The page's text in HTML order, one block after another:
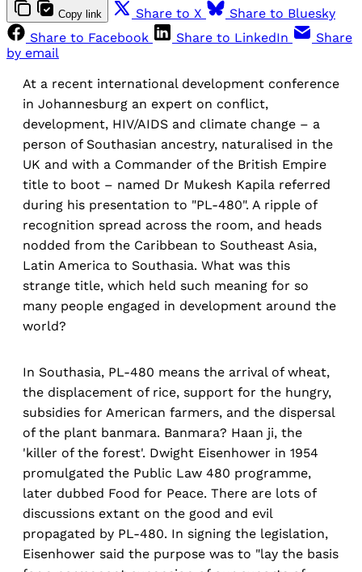
Copy link Share to X
Share to Bluesky
Share to Facebook
Share to LinkedIn
Share
by email
At a recent international development conference
in Johannesburg an expert on conflict,
development, HIV/AIDS and climate change – a
person of Southasian ancestry, naturalised in the
UK and with a Commander of the British Empire
title to boot – named Dr Mukesh Kapila referred
during his presentation to "PL-480". A ripple of
recognition spread across the room, and heads
nodded from the Caribbean to Southeast Asia,
Latin America to Southasia. What was this
strange title, which held such meaning for so
many people engaged in development around the
world?
In Southasia, PL-480 means the arrival of wheat,
the displacement of rice, support for the hungry,
subsidies for American farmers, and the dispersal
of the plant banmara. Banmara? Haan ji, the
'killer of the forest'. Dwight Eisenhower in 1954
promulgated the Public Law 480 programme,
later dubbed Food for Peace. There are lots of
discussions extant on the good and evil
propagated by PL-480. In signing the legislation,
Eisenhower said the purpose was to "lay the basis